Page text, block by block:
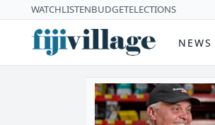
WATCHLISTENBUDGETELECTIONS
NEWS